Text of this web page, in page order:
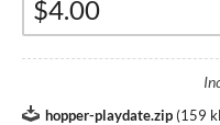
hopper-playdate.zip (159